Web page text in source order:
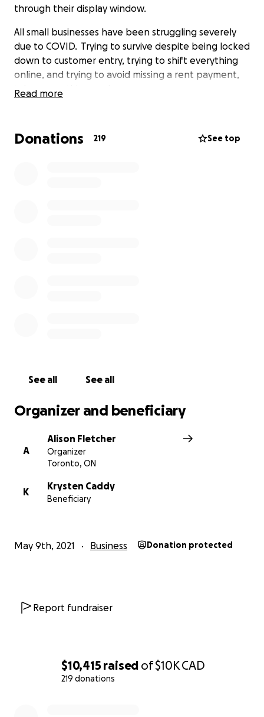
$10,415 raised of$10KCAD
219 donations
through their display window.
All small businesses have been struggling severely
due to COVID. Trying to survive despite being locked
down to customer entry, trying to shift everything
online, and trying to avoid missing a rent payment,
takes everything we have.
for glass and steel - this will be a blow a small
business cannot handle alone.
Read more
Donations 219 See top
See all See all
Organizer and beneficiary
A
Alison Fletcher
Organizer
Toronto, ON
K
Krysten Caddy
Beneficiary
May 9th, 2021 Business Donation protected
Report fundraiser